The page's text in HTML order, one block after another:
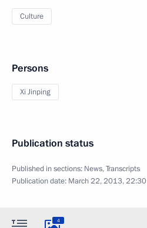
Culture
Persons
Xi Jinping
Publication status
Published in sections: News,Transcripts
Publication date: March 22, 2013, 22:30
4